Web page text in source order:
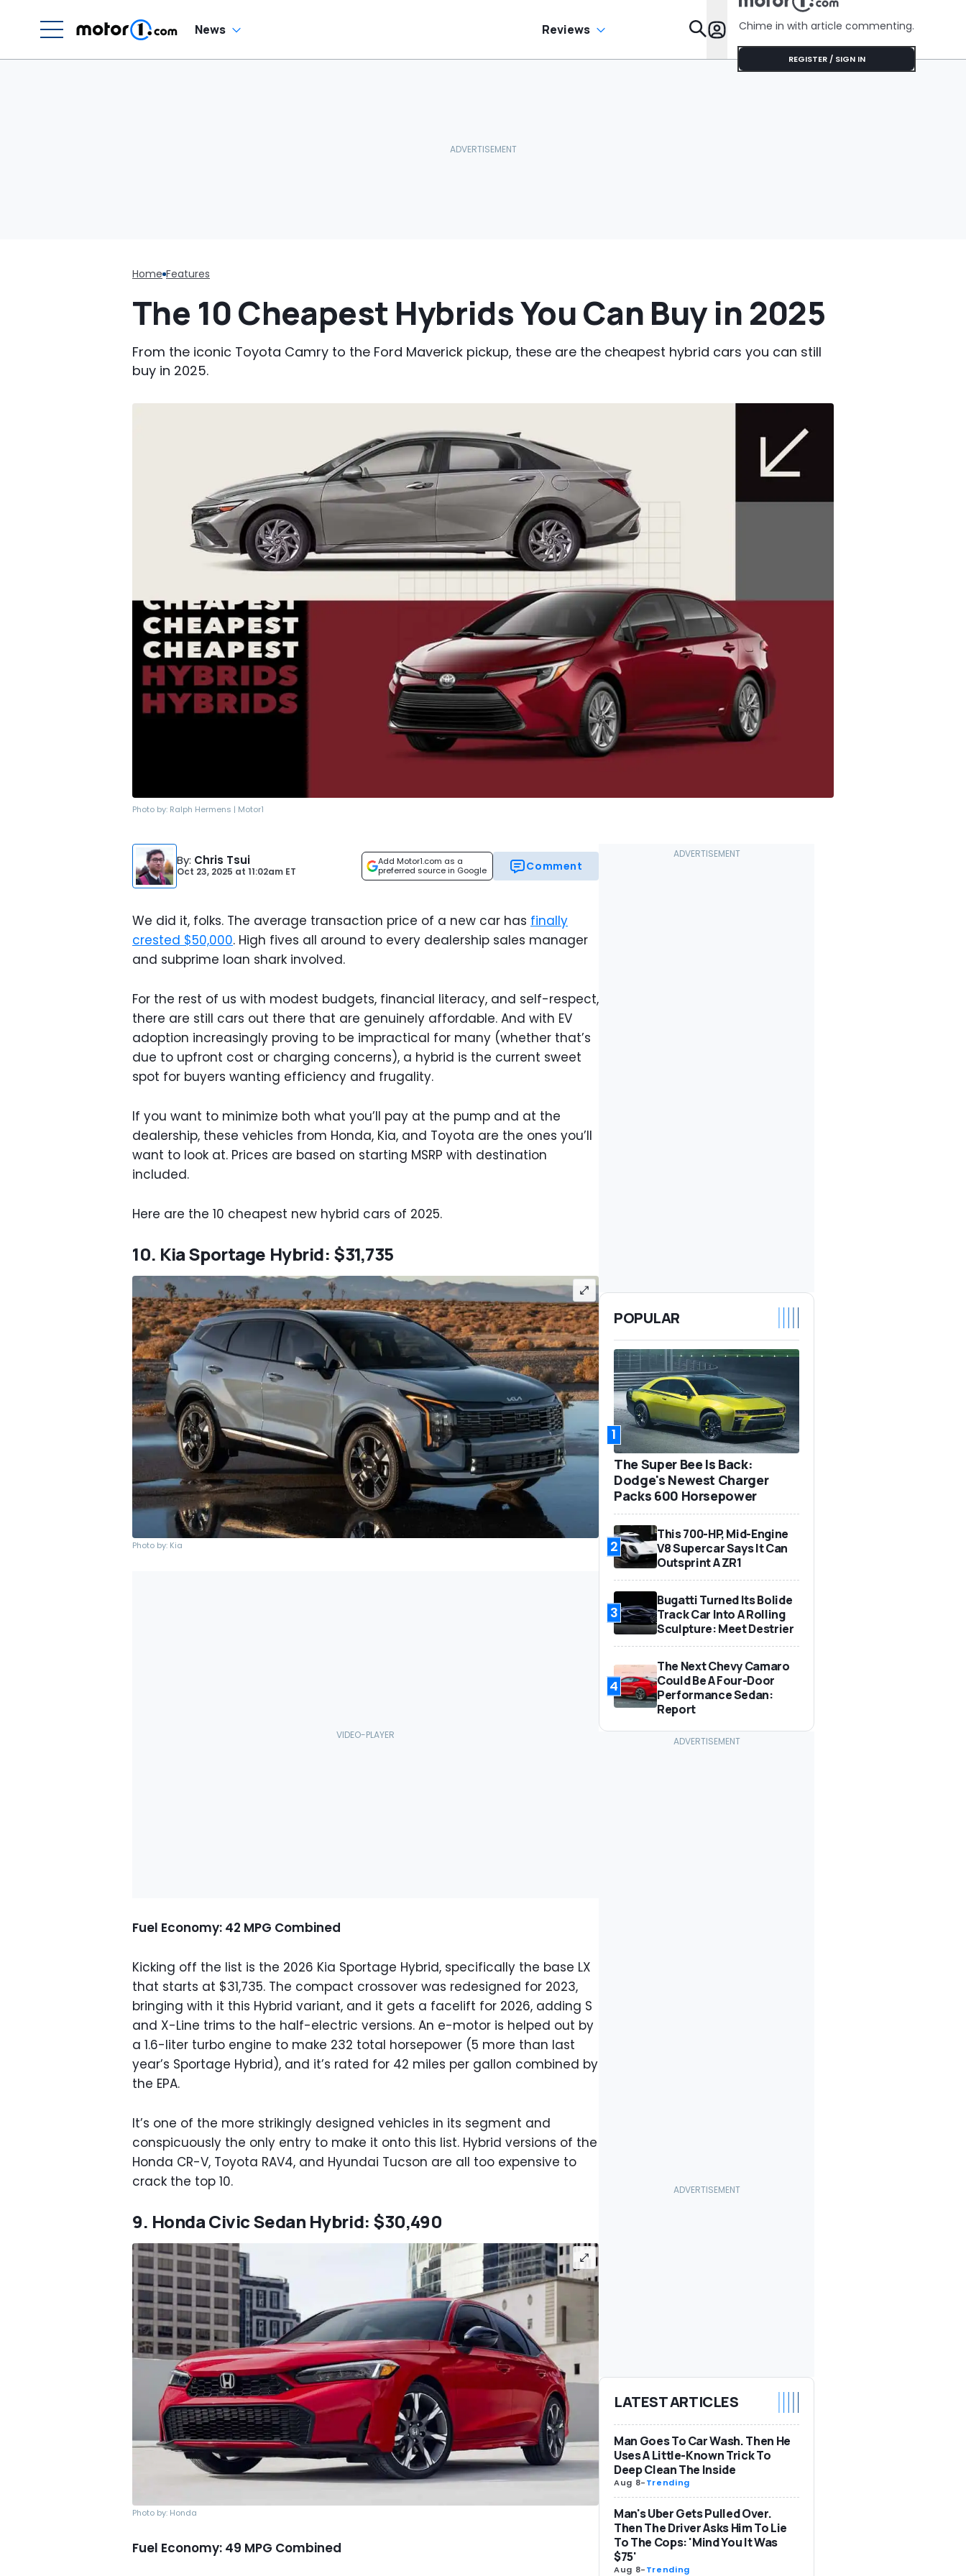
News Reviews Features
Chime in with article commenting.
REGISTER / SIGN IN
Home Features
The 10 Cheapest Hybrids You Can Buy in 2025
From the iconic Toyota Camry to the Ford Maverick pickup, these are the cheapest hybrid cars you can still
buy in 2025.
Photo by: Ralph Hermens | Motor1
By: Chris Tsui
Oct 23, 2025 at 11:02am ET
Add Motor1.com as a
preferred source in Google
Comment
We did it, folks. The average transaction price of a new car has finally
crested $50,000. High fives all around to every dealership sales manager
and subprime loan shark involved.
For the rest of us with modest budgets, financial literacy, and self-respect,
there are still cars out there that are genuinely affordable. And with EV
adoption increasingly proving to be impractical for many (whether that’s
due to upfront cost or charging concerns), a hybrid is the current sweet
spot for buyers wanting efficiency and frugality.
If you want to minimize both what you’ll pay at the pump and at the
dealership, these vehicles from Honda, Kia, and Toyota are the ones you’ll
want to look at. Prices are based on starting MSRP with destination
included.
Here are the 10 cheapest new hybrid cars of 2025.
10. Kia Sportage Hybrid: $31,735
Photo by: Kia
Fuel Economy: 42 MPG Combined
Kicking off the list is the 2026 Kia Sportage Hybrid, specifically the base LX
that starts at $31,735. The compact crossover was redesigned for 2023,
bringing with it this Hybrid variant, and it gets a facelift for 2026, adding S
and X-Line trims to the half-electric versions. An e-motor is helped out by
a 1.6-liter turbo engine to make 232 total horsepower (5 more than last
year’s Sportage Hybrid), and it’s rated for 42 miles per gallon combined by
the EPA.
It’s one of the more strikingly designed vehicles in its segment and
conspicuously the only entry to make it onto this list. Hybrid versions of the
Honda CR-V, Toyota RAV4, and Hyundai Tucson are all too expensive to
crack the top 10.
9. Honda Civic Sedan Hybrid: $30,490
Photo by: Honda
Fuel Economy: 49 MPG Combined
POPULAR
1
The Super Bee Is Back:
Dodge's Newest Charger
Packs 600 Horsepower
2
This 700-HP, Mid-Engine
V8 Supercar Says It Can
Outsprint A ZR1
3
Bugatti Turned Its Bolide
Track Car Into A Rolling
Sculpture: Meet Destrier
4
The Next Chevy Camaro
Could Be A Four-Door
Performance Sedan:
Report
LATEST ARTICLES
Man Goes To Car Wash. Then He
Uses A Little-Known Trick To
Deep Clean The Inside
Aug 8-Trending
Man's Uber Gets Pulled Over.
Then The Driver Asks Him To Lie
To The Cops: 'Mind You It Was
$75'
Aug 8-Trending